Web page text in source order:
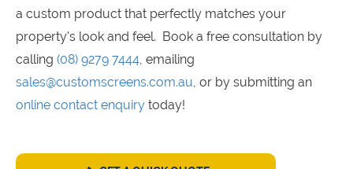
a custom product that perfectly matches your
property's look and feel. Book a free consultation by
calling (08) 9279 7444, emailing
sales@customscreens.com.au, or by submitting an
online contact enquiry today!